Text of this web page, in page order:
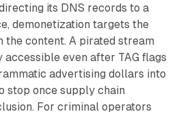
its DNS records to a
demonetization targets the
the content. A pirated stream
even after TAG flags
advertising dollars into
stop once supply chain
For criminal operators